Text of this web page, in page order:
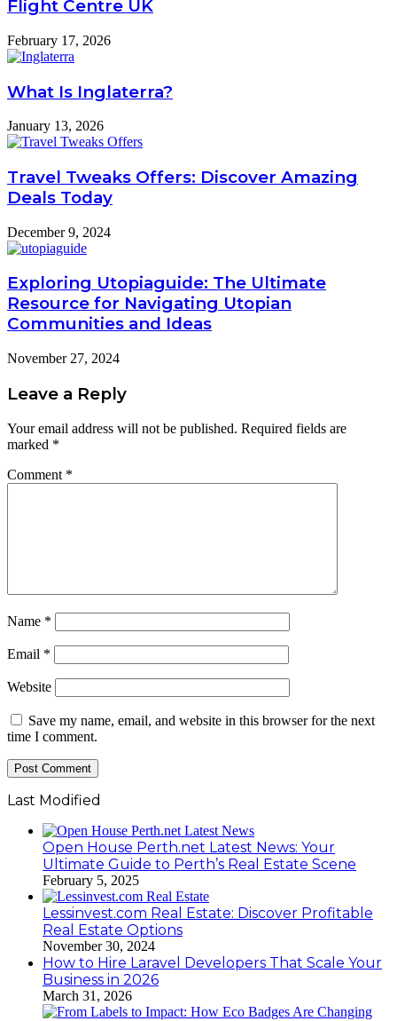
Flight Centre UK
February 17, 2026
What Is Inglaterra?
January 13, 2026
Travel Tweaks Offers: Discover Amazing
Deals Today
December 9, 2024
Exploring Utopiaguide: The Ultimate
Resource for Navigating Utopian
Communities and Ideas
November 27, 2024
Leave a Reply
Your email address will not be published. Required fields are
marked *
Comment *
Name *
Email *
Website
Save my name, email, and website in this browser for the next
time I comment.
Last Modified
Open House Perth.net Latest News: Your
Ultimate Guide to Perth’s Real Estate Scene
February 5, 2025
Lessinvest.com Real Estate: Discover Profitable
Real Estate Options
November 30, 2024
How to Hire Laravel Developers That Scale Your
Business in 2026
March 31, 2026